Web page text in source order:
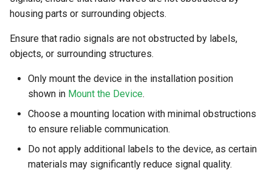
System
Security Features
Reset Device
Recovery Mode
Remote Machine Tunnel
Default Interfaces and
Services
housing parts or surrounding objects.
Ensure that radio signals are not obstructed by labels,
objects, or surrounding structures.
Only mount the device in the installation position
shown in Mount the Device.
Choose a mounting location with minimal obstructions
to ensure reliable communication.
Do not apply additional labels to the device, as certain
materials may significantly reduce signal quality.